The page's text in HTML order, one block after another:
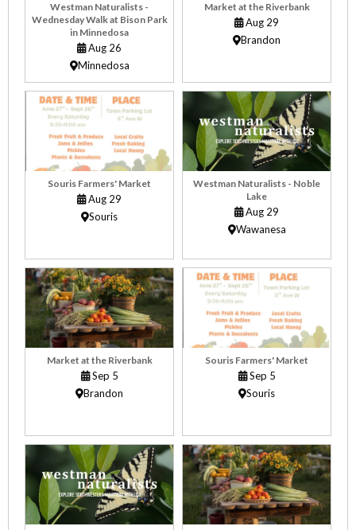
Westman Naturalists -
Wednesday Walk at Bison Park
in Minnedosa
Aug 26
Minnedosa
Market at the Riverbank
Aug 29
Brandon
Souris Farmers' Market
Aug 29
Souris
Westman Naturalists - Noble
Lake
Aug 29
Wawanesa
Market at the Riverbank
Sep 5
Brandon
Souris Farmers' Market
Sep 5
Souris